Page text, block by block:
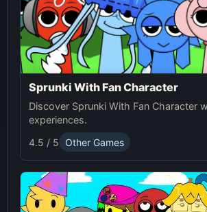
Sprunki With Fan Character
Discover Sprunki With Fan Character
experiences.
4.5 / 5
Other Games